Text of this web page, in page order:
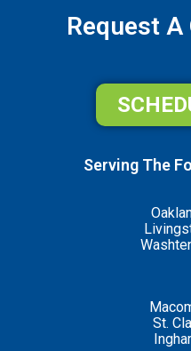
Request A
Serving The
St.